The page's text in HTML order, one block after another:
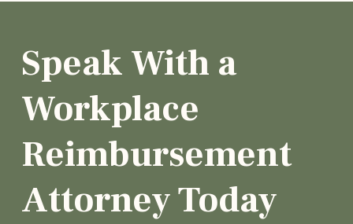
Speak With a
Workplace
Reimbursement
Attorney Today